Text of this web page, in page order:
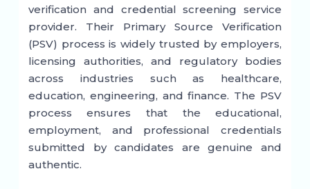
verification and credential screening service
provider. Their Primary Source Verification
(PSV) process is widely trusted by employers,
licensing authorities, and regulatory bodies
across industries such as healthcare,
education, engineering, and finance. The PSV
process ensures that the educational,
employment, and professional credentials
submitted by candidates are genuine and
authentic.